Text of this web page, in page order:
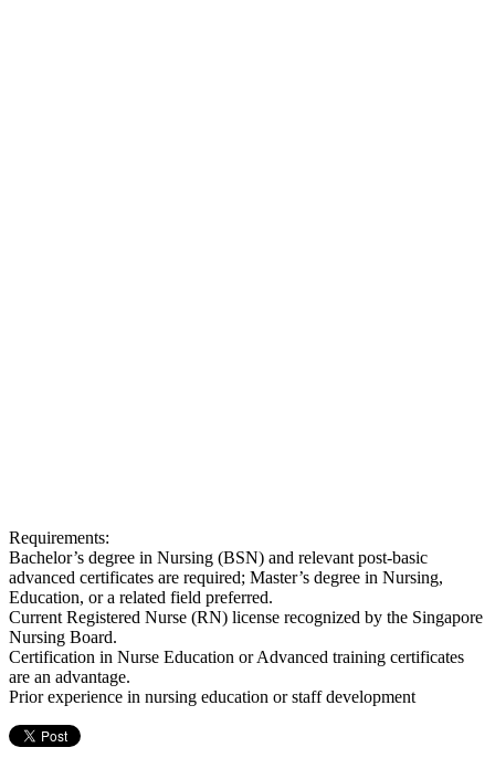
Requirements:
Bachelor’s degree in Nursing (BSN) and relevant post-basic
advanced certificates are required; Master’s degree in Nursing,
Education, or a related field preferred.
Current Registered Nurse (RN) license recognized by the Singapore
Nursing Board.
Certification in Nurse Education or Advanced training certificates
are an advantage.
Prior experience in nursing education or staff development